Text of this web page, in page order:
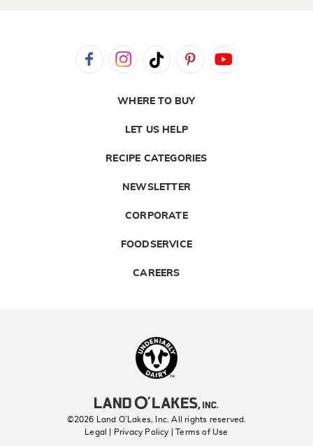
WHERE TO BUY
LET US HELP
RECIPE CATEGORIES
NEWSLETTER
CORPORATE
FOODSERVICE
CAREERS
©2026 Land O’Lakes, Inc. All rights reserved.
Legal | Privacy Policy
| Terms of Use